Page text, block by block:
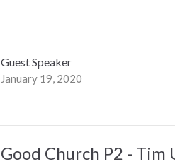
Guest Speaker
January 19, 2020
Good Church P2 - Tim